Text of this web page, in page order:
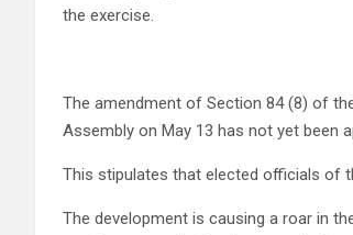
the exercise.
The amendment of Section 84 (8) of
Assembly on May 13 has not yet been
This stipulates that elected officials of
The development is causing a roar in